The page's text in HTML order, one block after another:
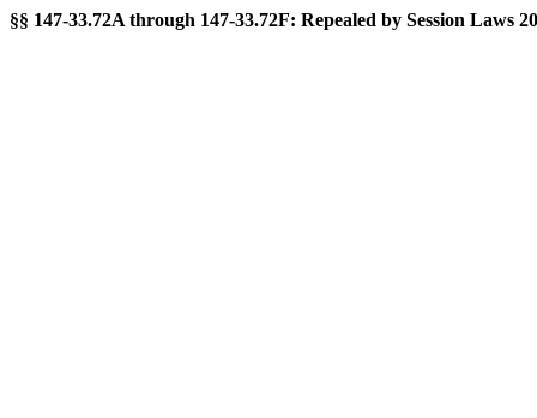
§§ 147-33.72A through 147-33.72F: Repealed by Session Laws